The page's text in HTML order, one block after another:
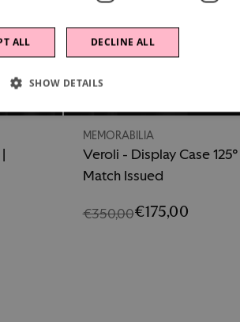
MEMORABILIA
Veroli - Display Case
Match Issued
€350,00€175,00
ALL DECLINE ALL
SHOW DETAILS